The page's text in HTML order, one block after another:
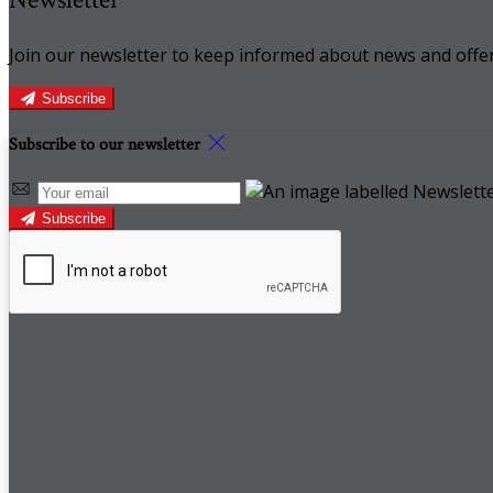
Join our newsletter to keep informed about news and
Subscribe
Subscribe to our newsletter
Subscribe